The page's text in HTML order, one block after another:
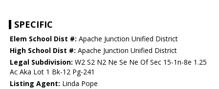
SPECIFIC
Elem School Dist #: Apache Junction Unified District
High School Dist #: Apache Junction Unified District
Legal Subdivision: W2 S2 N2 Ne Se Ne Of Sec 15-1n-8e 1.25
Ac Aka Lot 1 Bk-12 Pg-241
Listing Agent: Linda Pope